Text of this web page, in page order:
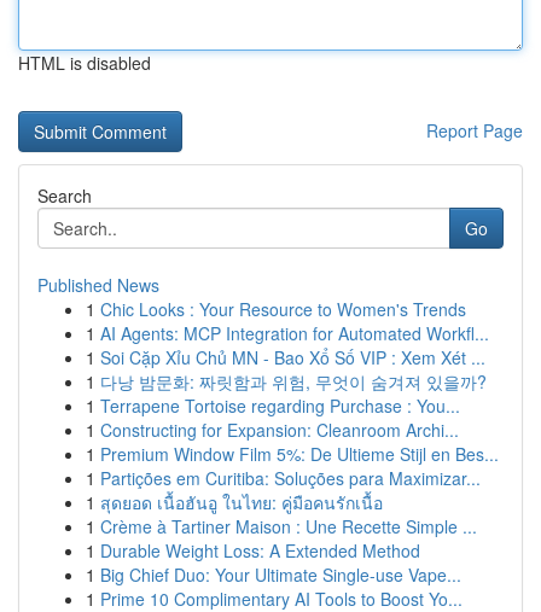
HTML is disabled
Report Page
Search
Go
Published News
1 Chic Looks : Your Resource to Women's Trends
1 AI Agents: MCP Integration for Automated Workfl...
1 Soi Cặp Xỉu Chủ MN - Bao Xổ Số VIP : Xem Xét ...
1 다낭 밤문화: 짜릿함과 위험, 무엇이 숨겨져 있을까?
1 Terrapene Tortoise regarding Purchase : You...
1 Constructing for Expansion: Cleanroom Archi...
1 Premium Window Film 5%: De Ultieme Stijl en Bes...
1 Partições em Curitiba: Soluções para Maximizar...
1 สุดยอด เนื้อฮันอู ในไทย: คู่มือคนรักเนื้อ
1 Crème à Tartiner Maison : Une Recette Simple ...
1 Durable Weight Loss: A Extended Method
1 Big Chief Duo: Your Ultimate Single-use Vape...
1 Prime 10 Complimentary AI Tools to Boost Yo...